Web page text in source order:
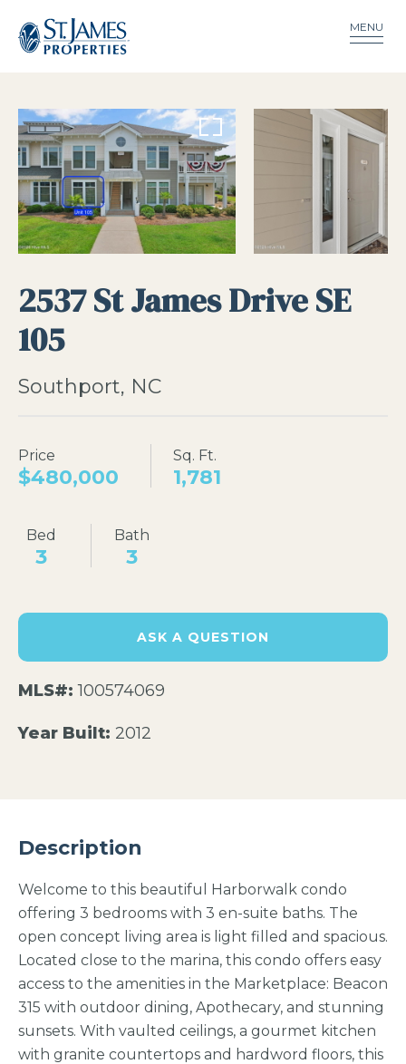
MENU
2537 St James Drive SE
105
Southport, NC
Price
$480,000
Sq. Ft.
1,781
Bed
3
Bath
3
ASK A QUESTION
MLS#: 100574069
Year Built: 2012
Description
Welcome to this beautiful Harborwalk condo
offering 3 bedrooms with 3 en-suite baths. The
open concept living area is light filled and spacious.
Located close to the marina, this condo offers easy
access to the amenities in the Marketplace: Beacon
315 with outdoor dining, Apothecary, and stunning
sunsets. With vaulted ceilings, a gourmet kitchen
with granite countertops and hardword floors, this